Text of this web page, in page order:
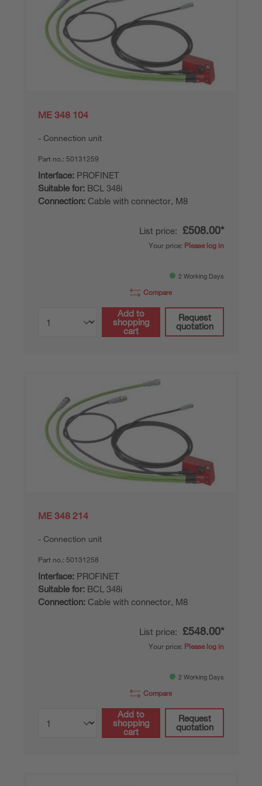
ME 348 104
Connection unit
Part no.: 50131259
Interface: PROFINET
Suitable for: BCL 348i
Connection: Cable with connector, M8
List price: £508.00*
Your price: Please log in
2 Working Days
Compare
Add to
shopping
cart
Request
quotation
ME 348 214
Connection unit
Part no.: 50131258
Interface: PROFINET
Suitable for: BCL 348i
Connection: Cable with connector, M8
List price: £548.00*
Your price: Please log in
2 Working Days
Compare
Add to
shopping
cart
Request
quotation